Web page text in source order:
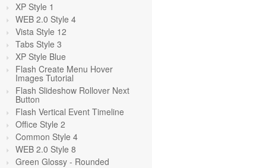
XP Style 1
WEB 2.0 Style 4
Vista Style 12
Tabs Style 3
XP Style Blue
Flash Create Menu Hover
Images Tutorial
Flash Slideshow Rollover Next
Button
Flash Vertical Event Timeline
Office Style 2
Common Style 4
WEB 2.0 Style 8
Green Glossy - Rounded